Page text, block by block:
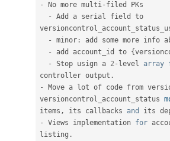
- No more multi- filed PKs
-
Add a serial field to
-
minor : add some more info
-
add account_id to {
-
Stop usign a 2- level array
controller output .
-
Move a lot of code from
versioncontrol_account_status
items , its callbacks and its
-
Views implementation for
listing .